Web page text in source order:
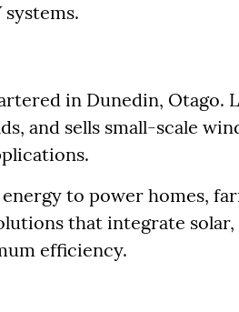
in Dunedin, Otago.
and sells small-scale
to power homes,
that integrate solar,
efficiency.